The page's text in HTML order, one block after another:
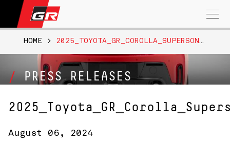
Search
for:
PRESS RELEASES
HOME > 2025_TOYOTA_GR_COROLLA_SUPERSONICRED_003
August 06, 2024